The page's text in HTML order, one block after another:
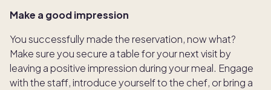
Make a good impression
You successfully made the reservation, now what?
Make sure you secure a table for your next visit by
leaving a positive impression during your meal. Engage
with the staff, introduce yourself to the chef, or bring a